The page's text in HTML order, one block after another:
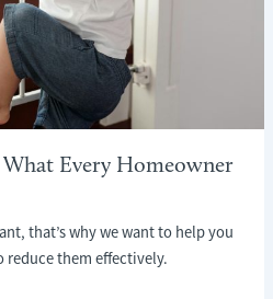
Every Homeowner
that’s why we want to help you
reduce them effectively.